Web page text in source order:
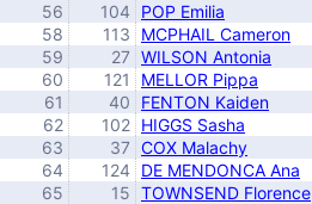
56
104 POP Emilia
58
113 MCPHAIL Cameron
59
27 WILSON Antonia
60
121 MELLOR Pippa
61
40 FENTON Kaiden
62
102 HIGGS Sasha
63
37 COX Malachy
64
124 DE MENDONCA Ana
65
15 TOWNSEND Florence